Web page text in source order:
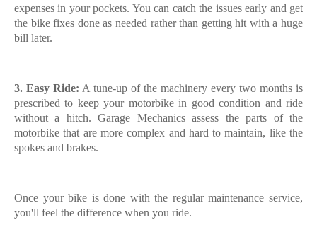
expenses in your pockets. You can catch the issues early and get
the bike fixes done as needed rather than getting hit with a huge
bill later.
3. Easy Ride: A tune-up of the machinery every two months is
prescribed to keep your motorbike in good condition and ride
without a hitch. Garage Mechanics assess the parts of the
motorbike that are more complex and hard to maintain, like the
spokes and brakes.
Once your bike is done with the regular maintenance service,
you'll feel the difference when you ride.